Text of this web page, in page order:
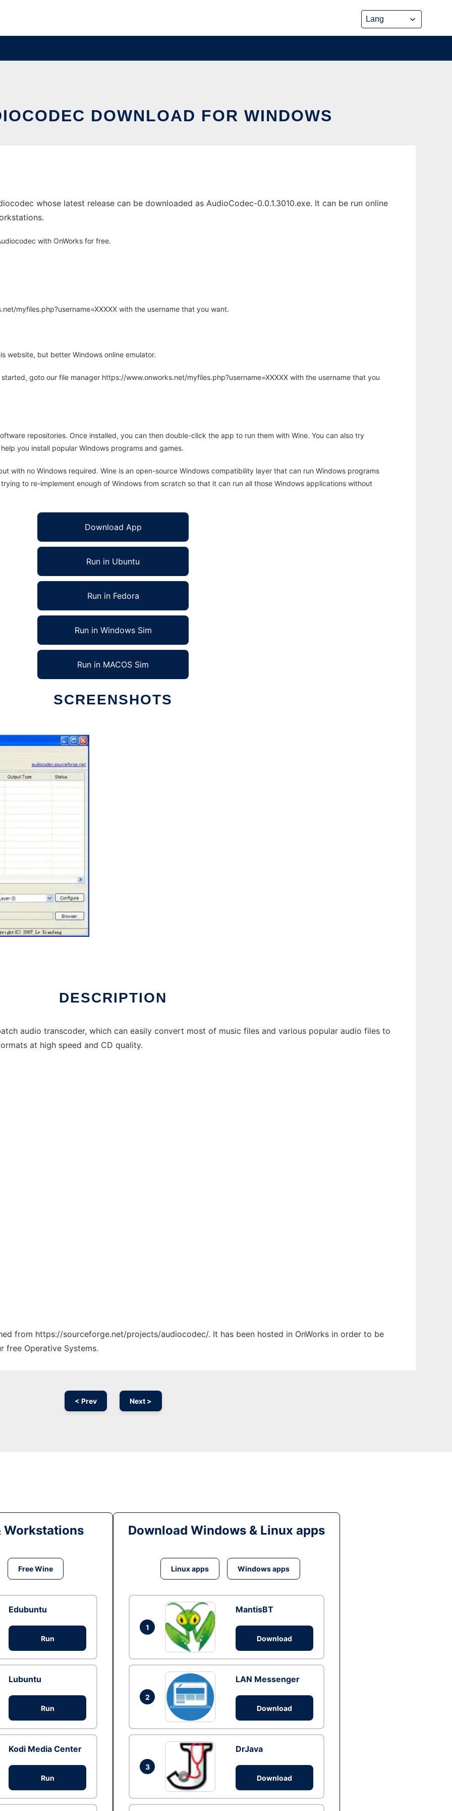
DOWNLOAD FOR WINDOWS
whose latest release can be downloaded as AudioCodec-0.0.1.3010.exe. It can be run online
with OnWorks for free.
myfiles.php?username=XXXXX with the username that you want.
website, but better Windows online emulator.
goto our file manager https://www.onworks.net/myfiles.php?username=XXXXX with the username that you
repositories. Once installed, you can then double-click the app to run them with Wine. You can also try
you install popular Windows programs and games.
with no Windows required. Wine is an open-source Windows compatibility layer that can run Windows programs
to re-implement enough of Windows from scratch so that it can run all those Windows applications without
Download App
Run in Ubuntu
Run in Fedora
Run in Windows Sim
Run in MACOS Sim
SCREENSHOTS
DESCRIPTION
audio transcoder, which can easily convert most of music files and various popular audio files to
at high speed and CD quality.
from https://sourceforge.net/projects/audiocodec/. It has been hosted in OnWorks in order to be
free Operative Systems.
< Prev Next >
Workstations
Free Wine
Edubuntu
Run
Lubuntu
Run
Kodi Media Center
Run
Download Windows & Linux apps
Linux apps Windows apps
1
MantisBT
Download
2
LAN Messenger
Download
3
DrJava
Download